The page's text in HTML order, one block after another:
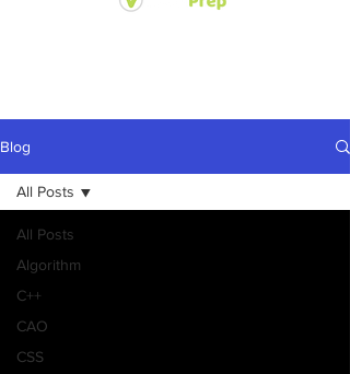
Blog
All Posts
Algorithm
C++
CAO
CSS
All Posts